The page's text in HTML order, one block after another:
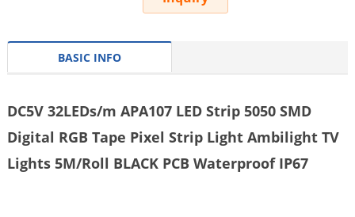
BASIC INFO
DC5V 32LEDs/m APA107 LED Strip 5050 SMD
Digital RGB Tape Pixel Strip Light Ambilight TV
Lights 5M/Roll BLACK PCB Waterproof IP67